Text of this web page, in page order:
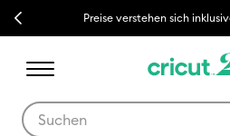
Previous Preise verstehen sich